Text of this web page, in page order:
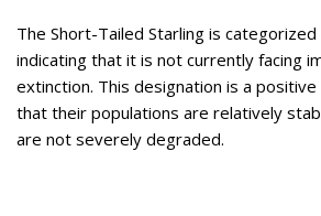
The Short-Tailed Starling is categorized
indicating that it is not currently facing
extinction. This designation is a
that their populations are relatively
are not severely degraded.